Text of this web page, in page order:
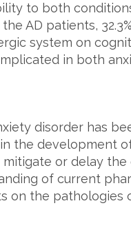
to both
AD patients,
system on
in both
disorder has
the development
or delay the
of current
on the pathologies